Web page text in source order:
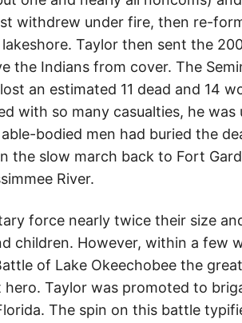
withdrew under fire, then re-
Taylor then sent the
the Indians from cover. The
an estimated 11 dead and 14
with so many casualties, he
bodied men had buried the
the slow march back to Fort
River.
force nearly twice their size
children. However, within a few
of Lake Okeechobee the
hero. Taylor was promoted to
The spin on this battle